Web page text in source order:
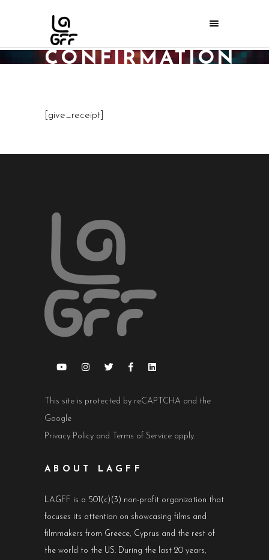
DONATION
CONFIRMATION
[give_receipt]
This site is protected by reCAPTCHA and the
Google
Privacy Policy and Terms of Service apply.
ABOUT LAGFF
LAGFF is a 501(c)(3) non-profit organization that
focuses its attention on showcasing films and
filmmakers from Greece, Cyprus and the rest of
the world to the US. During the last 20 years,